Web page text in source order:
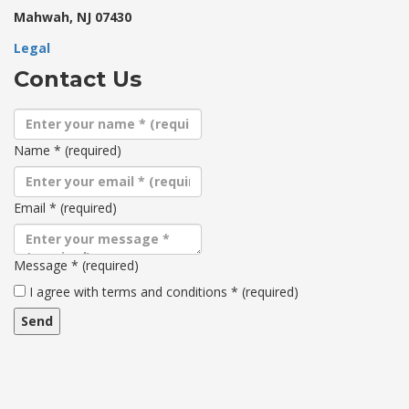
Mahwah, NJ 07430
Legal
Contact Us
Name * (required)
Email * (required)
Message * (required)
Terms
and
conditions
I agree with terms and conditions * (required)